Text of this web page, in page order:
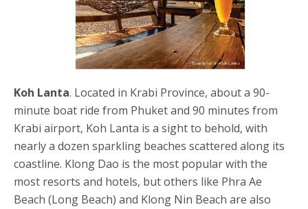
Koh Lanta. Located in Krabi Province, about a 90-
minute boat ride from Phuket and 90 minutes from
Krabi airport, Koh Lanta is a sight to behold, with
nearly a dozen sparkling beaches scattered along its
coastline. Klong Dao is the most popular with the
most resorts and hotels, but others like Phra Ae
Beach (Long Beach) and Klong Nin Beach are also